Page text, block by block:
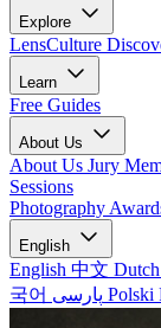
Explore
LensCulture
Learn
Free Guides
About Us
About Us Jury
Sessions
Photography
English
English 中文 Dutch
국어
Polski